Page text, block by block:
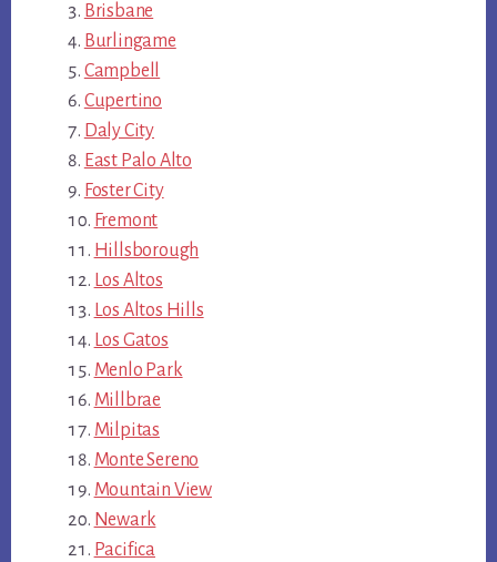
Brisbane
Burlingame
Campbell
Cupertino
Daly City
East Palo Alto
Foster City
Fremont
Hillsborough
Los Altos
Los Altos Hills
Los Gatos
Menlo Park
Millbrae
Milpitas
Monte Sereno
Mountain View
Newark
Pacifica